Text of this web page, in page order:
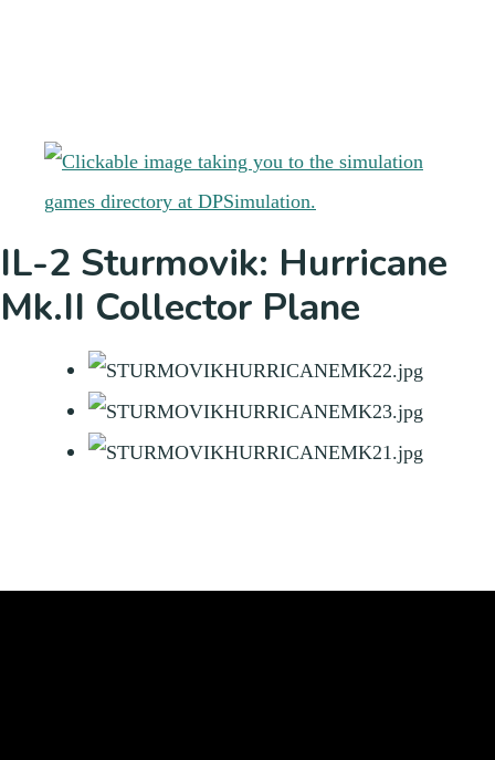
IL-2 Sturmovik: Hurricane
Mk.II Collector Plane